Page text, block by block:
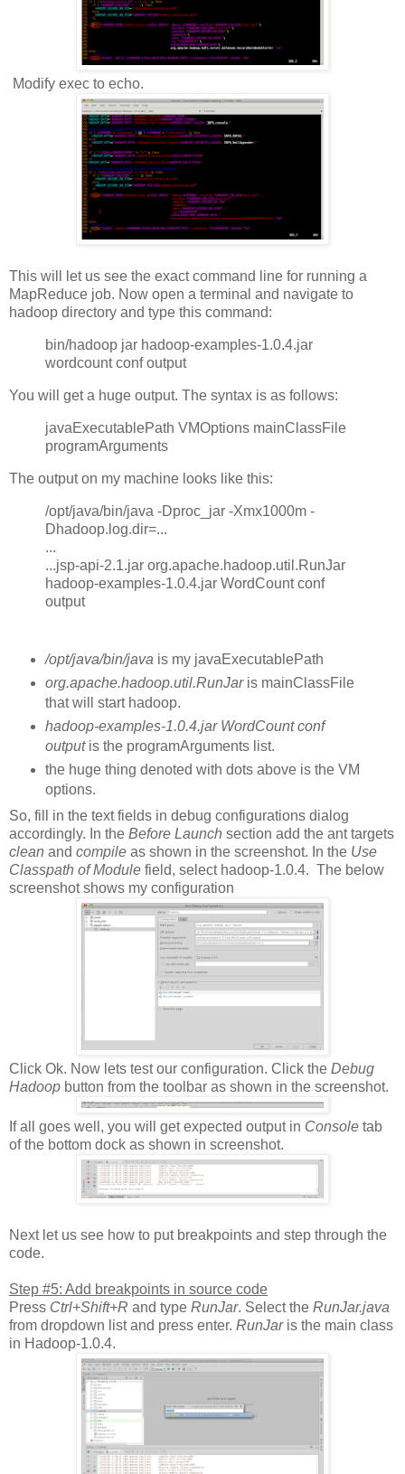
Modify exec to echo.
This will let us see the exact command line for running a
MapReduce job. Now open a terminal and navigate to
hadoop directory and type this command:
bin/hadoop jar hadoop-examples-1.0.4.jar
wordcount conf output
You will get a huge output. The syntax is as follows:
javaExecutablePath VMOptions mainClassFile
programArguments
The output on my machine looks like this:
/opt/java/bin/java -Dproc_jar -Xmx1000m -
Dhadoop.log.dir=...
...
...jsp-api-2.1.jar org.apache.hadoop.util.RunJar
hadoop-examples-1.0.4.jar WordCount conf
output
/opt/java/bin/java is my javaExecutablePath
org.apache.hadoop.util.RunJaris mainClassFile
that will start hadoop.
hadoop-examples-1.0.4.jar WordCount conf
outputis the programArguments list.
the huge thing denoted with dots above is the VM
options.
So, fill in the text fields in debug configurations dialog
accordingly. In the Before Launch section add the ant targets
clean and compile as shown in the screenshot. In the Use
Classpath of Module field, select hadoop-1.0.4. The below
screenshot shows my configuration
Click Ok. Now lets test our configuration. Click the Debug
Hadoop button from the toolbar as shown in the screenshot.
If all goes well, you will get expected output in Console tab
of the bottom dock as shown in screenshot.
Next let us see how to put breakpoints and step through the
code.
Step #5: Add breakpoints in source code
Press Ctrl+Shift+R and type RunJar. Select the RunJar.java
from dropdown list and press enter. RunJaris the main class
in Hadoop-1.0.4.